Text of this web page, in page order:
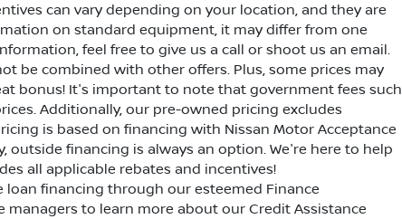
can vary depending on your location, and they are
on standard equipment, it may differ from one
feel free to give us a call or shoot us an email.
be combined with other offers. Plus, some prices may
bonus! It's important to note that government fees such
Additionally, our pre-owned pricing excludes
is based on financing with Nissan Motor Acceptance
outside financing is always an option. We're here to help
all applicable rebates and incentives!
financing through our esteemed Finance
to learn more about our Credit Assistance